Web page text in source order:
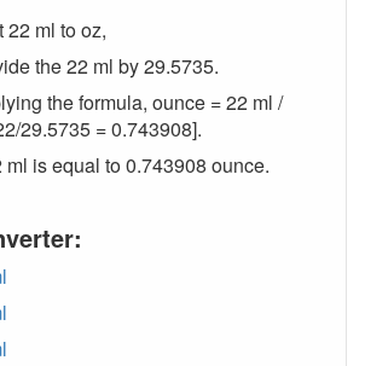
22 ml to oz,
the 22 ml by 29.5735.
the formula, ounce = 22 ml /
29.5735 = 0.743908].
ml is equal to 0.743908 ounce.